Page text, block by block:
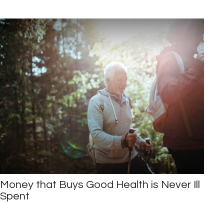
Money that Buys Good Health is Never Ill
Spent